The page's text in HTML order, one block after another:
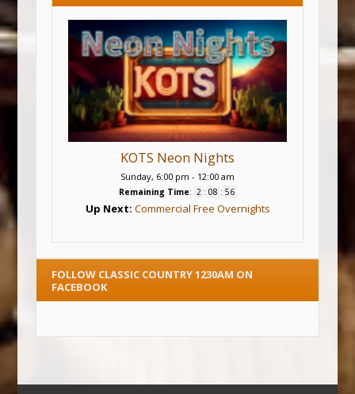
KOTS Neon Nights
Sunday, 6:00 pm - 12:00 am
Remaining Time: 2 : 08 : 56
Up Next: Commercial Free Overnights
FOLLOW CLASSIC COUNTRY 1230AM ON
FACEBOOK